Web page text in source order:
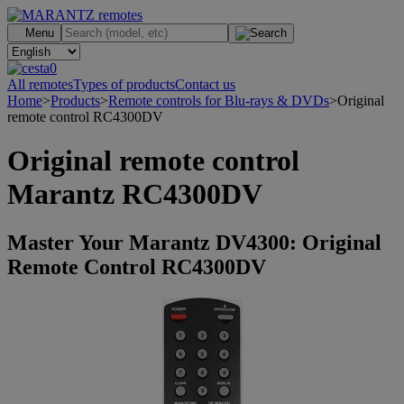
Menu
0
All remotesTypes of productsContact us
Home>Products>Remote controls for Blu-rays & DVDs>Original
remote control RC4300DV
Original remote control
Marantz RC4300DV
Master Your Marantz DV4300: Original
Remote Control RC4300DV